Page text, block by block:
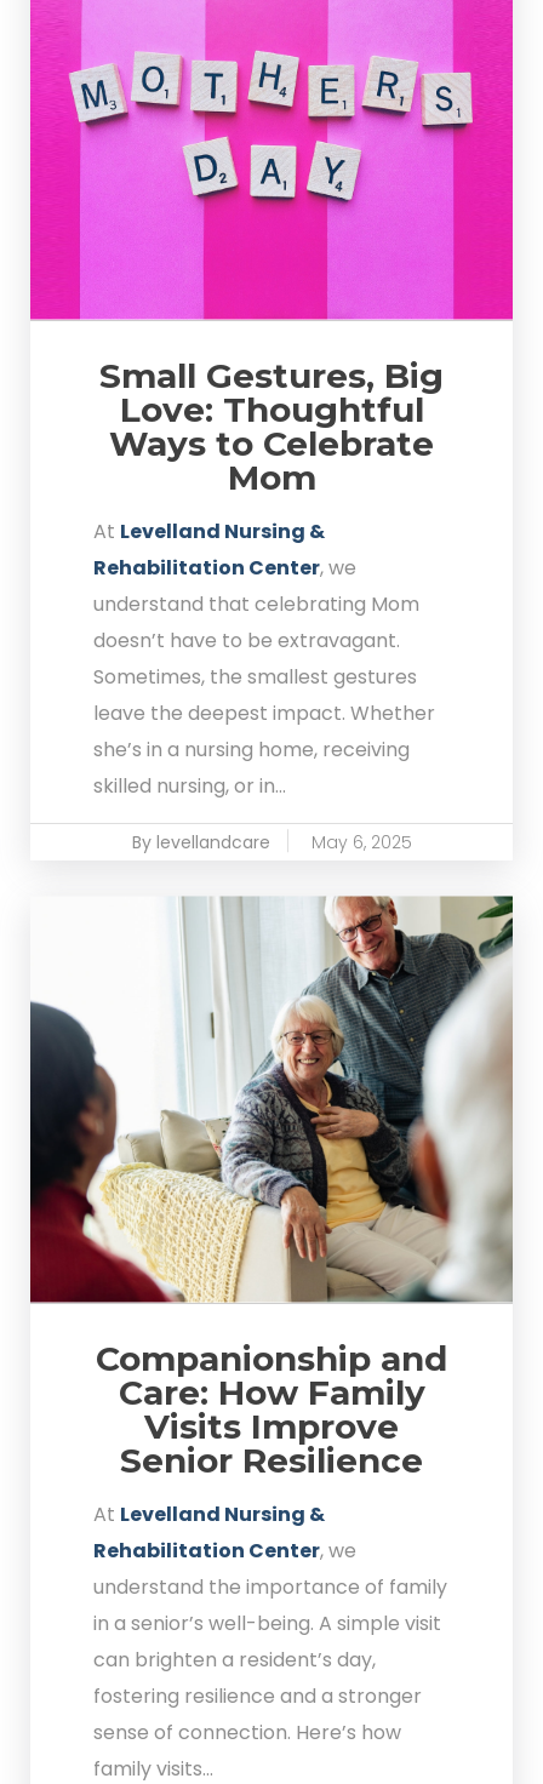
Small Gestures, Big
Love: Thoughtful
Ways to Celebrate
Mom
At Levelland Nursing &
Rehabilitation Center, we
understand that celebrating Mom
doesn’t have to be extravagant.
Sometimes, the smallest gestures
leave the deepest impact. Whether
she’s in a nursing home, receiving
skilled nursing, or in...
By levellandcare May 6, 2025
Companionship and
Care: How Family
Visits Improve
Senior Resilience
At Levelland Nursing &
Rehabilitation Center, we
understand the importance of family
in a senior’s well-being. A simple visit
can brighten a resident’s day,
fostering resilience and a stronger
sense of connection. Here’s how
family visits...